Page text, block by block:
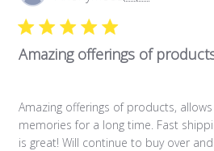
Amazing offerings of
Amazing offerings of products,
memories for a long time. Fast
is great! Will continue to buy over